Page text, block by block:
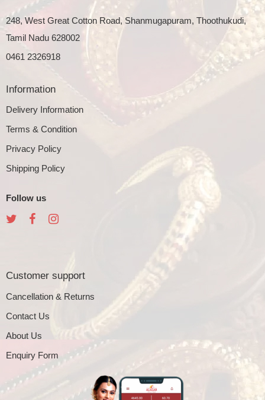
248, West Great Cotton Road, Shanmugapuram, Thoothukudi,
Tamil Nadu 628002
0461 2326918
Information
Delivery Information
Terms & Condition
Privacy Policy
Shipping Policy
Follow us
Customer support
Cancellation & Returns
Contact Us
About Us
Enquiry Form